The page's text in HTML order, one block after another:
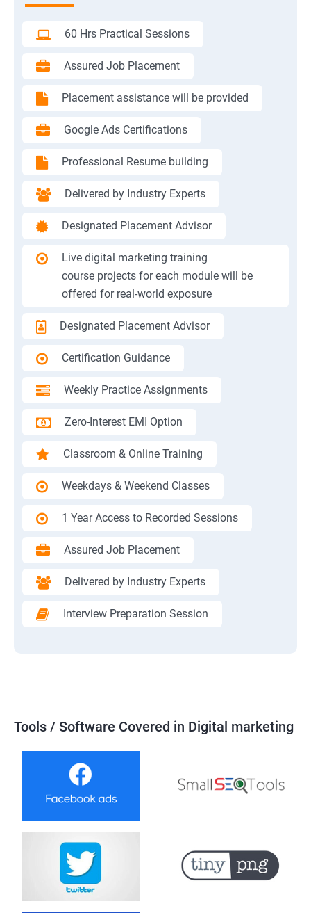
60 Hrs Practical Sessions
Assured Job Placement
Placement assistance will be provided
Google Ads Certifications
Professional Resume building
Delivered by Industry Experts
Designated Placement Advisor
Live digital marketing training
course projects for each module will be
offered for real-world exposure
Designated Placement Advisor
Certification Guidance
Weekly Practice Assignments
Zero-Interest EMI Option
Classroom & Online Training
Weekdays & Weekend Classes
1 Year Access to Recorded Sessions
Assured Job Placement
Delivered by Industry Experts
Interview Preparation Session
Tools / Software Covered in Digital marketing